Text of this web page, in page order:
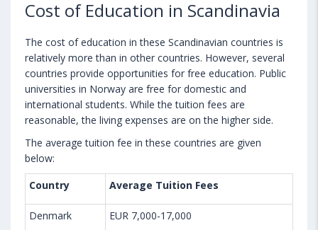
Cost of Education in Scandinavia
The cost of education in these Scandinavian countries is
relatively more than in other countries. However, several
countries provide opportunities for free education. Public
universities in Norway are free for domestic and
international students. While the tuition fees are
reasonable, the living expenses are on the higher side.
The average tuition fee in these countries are given
below:
Country
Average Tuition Fees
Denmark EUR 7,000-17,000